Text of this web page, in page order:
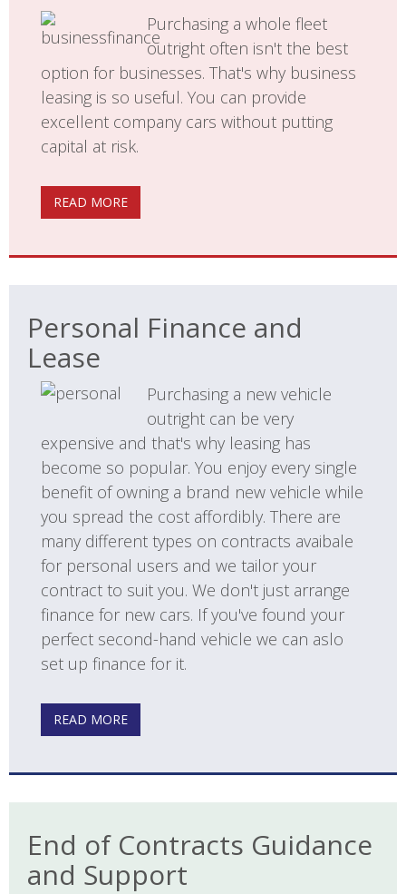
Purchasing a whole fleet
outright often isn't the best
option for businesses. That's why business
leasing is so useful. You can provide
excellent company cars without putting
capital at risk.
READ MORE
Personal Finance and
Lease
Purchasing a new vehicle
outright can be very
expensive and that's why leasing has
become so popular. You enjoy every single
benefit of owning a brand new vehicle while
you spread the cost affordibly. There are
many different types on contracts avaibale
for personal users and we tailor your
contract to suit you. We don't just arrange
finance for new cars. If you've found your
perfect second-hand vehicle we can aslo
set up finance for it.
READ MORE
End of Contracts Guidance
and Support